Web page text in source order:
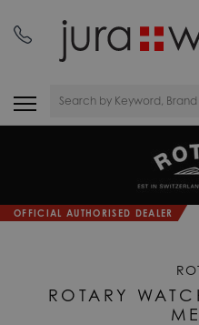
OFFICIAL AUTHORISED DEALER
ROTARY